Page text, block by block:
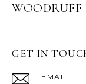
GET IN
EMAIL